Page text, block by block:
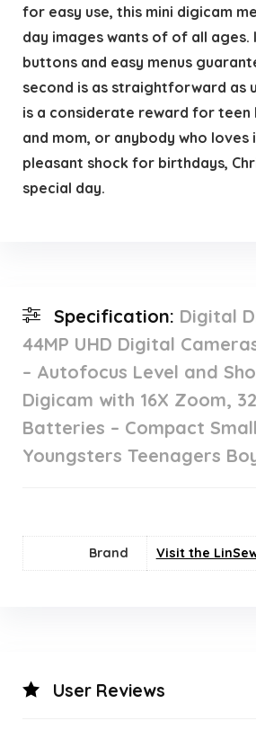
for easy use, this mini digicam
day images wants of of all ages.
buttons and easy menus
second is as straightforward as
is a considerate reward for teen
and mom, or anybody who loves
pleasant shock for birthdays,
special day.
Specification: Digital
44MP UHD Digital
– Autofocus Level and
Digicam with 16X Zoom,
Batteries – Compact
Youngsters Teenagers
Brand Visit the
User Reviews